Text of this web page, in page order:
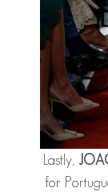
Lastly,
for